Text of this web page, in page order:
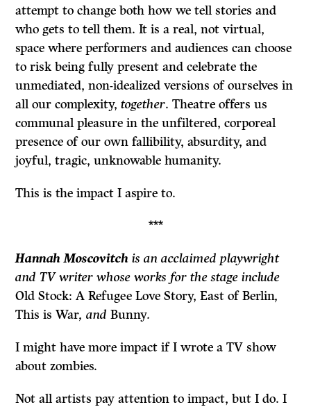
attempt to change both how we tell stories and
who gets to tell them. It is a real, not virtual,
space where performers and audiences can choose
to risk being fully present and celebrate the
unmediated, non-idealized versions of ourselves in
all our complexity,together. Theatre offers us
communal pleasure in the unfiltered, corporeal
presence of our own fallibility, absurdity, and
joyful, tragic, unknowable humanity.
This is the impact I aspire to.
***
Hannah Moscovitchis an acclaimed playwright
and TV writer whose works for the stage include
Old Stock: A Refugee Love Story, East of Berlin,
This is War, andBunny.
I might have more impact if I wrote a TV show
about zombies.
Not all artists pay attention to impact, but I do. I